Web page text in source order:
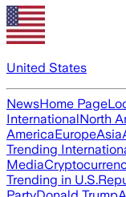
United States
NewsHome Page
InternationalNorth
AmericaEuropeAsia
Trending
Media
Trending in U.S.